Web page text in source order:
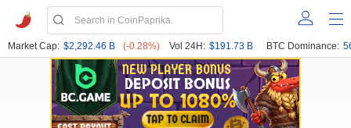
Market Cap: $2,292.46 B (-0.28%) Vol 24H: $191.73 B BTC Dominance: